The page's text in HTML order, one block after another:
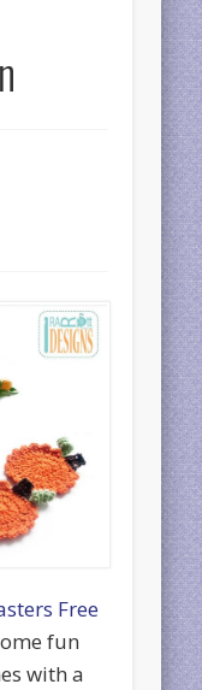
Free
fun
with a